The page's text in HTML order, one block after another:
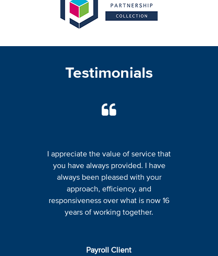
Testimonials
Payroll Client
I appreciate the value of service that
you have always provided. I have
always been pleased with your
approach, efficiency, and
responsiveness over what is now 16
years of working together.